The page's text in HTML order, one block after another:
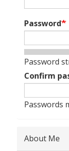
Password
Password
Confirm
Passwords
About Me